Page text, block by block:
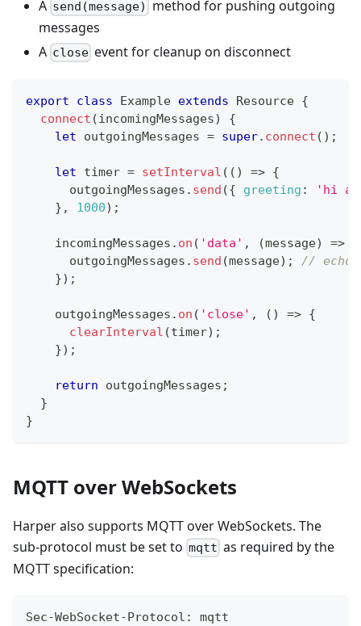
A send(message)
method for pushing outgoing
messages
A close event for cleanup on disconnect
export class Example extends Resource {
connect (incomingMessages)
{
let outgoingMessages = super. connect ( ) ;
let timer = setInterval ( ( ) => {
			outgoingMessages
. send ({ greeting :
'hi
} , 1000) ;
		incomingMessages
. on ( 'data' , (message) =>
			outgoingMessages
. send (message) ;
// echo
}) ;
		outgoingMessages
. on ( 'close' , ( ) => {
clearInterval (timer) ;
}) ;
return outgoingMessages ;
}
}
MQTT over WebSockets
Harper also supports MQTT over WebSockets. The
sub-protocol must be set to mqtt as required by the
MQTT specification:
Sec-WebSocket-Protocol: mqtt